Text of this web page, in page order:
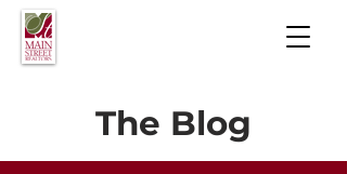
The Blog